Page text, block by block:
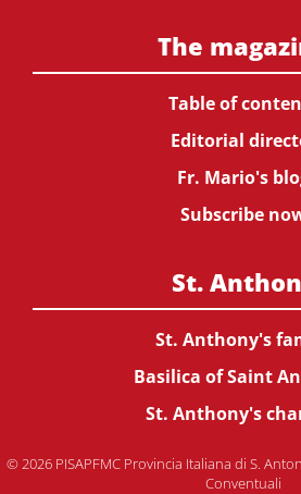
The
Table of
Editorial
Fr. Mario's
Subscribe
St.
St. Anthony's
Basilica of Saint
St. Anthony's
© 2026 PISAPFMC Provincia Italiana di S.
Conventuali